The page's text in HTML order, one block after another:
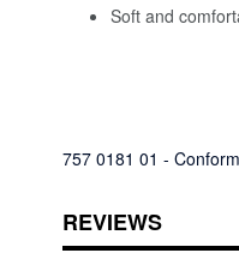
Soft and
757 0181 01 -
REVIEWS